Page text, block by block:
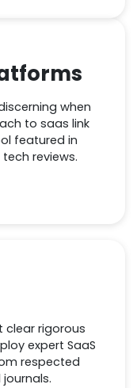
when
to saas link
featured in
reviews.
clear rigorous
expert SaaS
respected